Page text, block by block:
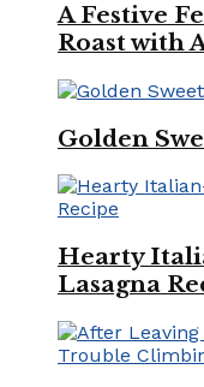
A Festive
Roast with
Golden
Hearty
Lasagna